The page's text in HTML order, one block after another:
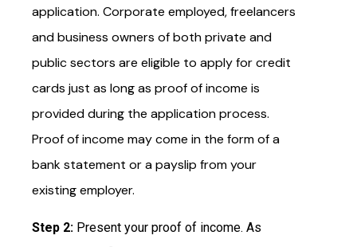
application. Corporate employed, freelancers
and business owners of both private and
public sectors are eligible to apply for credit
cards just as long as proof of income is
provided during the application process.
Proof of income may come in the form of a
bank statement or a payslip from your
existing employer.
Step 2: Present your proof of income. As